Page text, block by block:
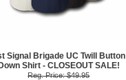
Signal Brigade UC Twill Button
Down Shirt - CLOSEOUT SALE!
Reg. Price: $49.95